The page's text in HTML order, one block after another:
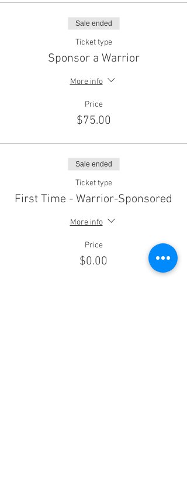
(as prescribed by each servcie) The civilian
equivilent is "formal black Tie".
Sale ended
Ticket type
Sponsor a Warrior
More info
Price
$75.00
Sale ended
Ticket type
First Time - Warrior-Sponsored
More info
Price
$0.00